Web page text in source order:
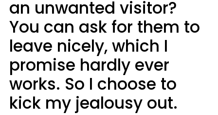
an unwanted visitor?
You can ask for them to
leave nicely, which I
promise hardly ever
works. So I choose to
kick my jealousy out.